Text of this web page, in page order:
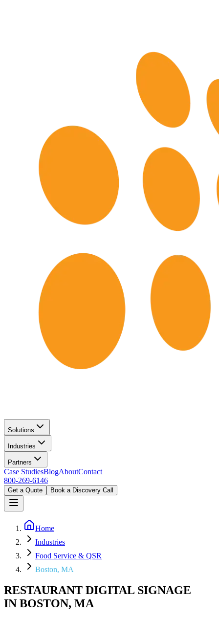
Solutions
Industries
Partners
Case StudiesBlogAboutContact
800-269-6146
Get a Quote Book a Discovery Call
Home
Industries
Food Service & QSR
Boston, MA
RESTAURANT DIGITAL SIGNAGE
IN BOSTON, MA